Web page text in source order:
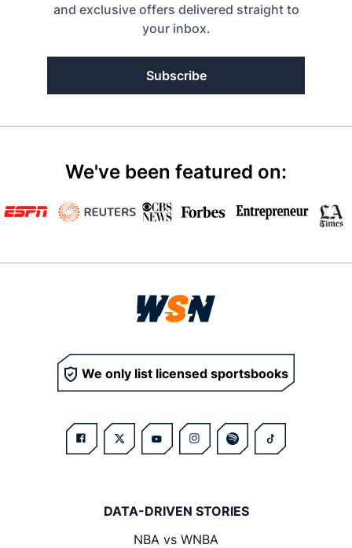
and exclusive offers delivered straight to
your inbox.
Subscribe
We've been featured on:
We only list licensed sportsbooks
DATA-DRIVEN STORIES
NBA vs WNBA